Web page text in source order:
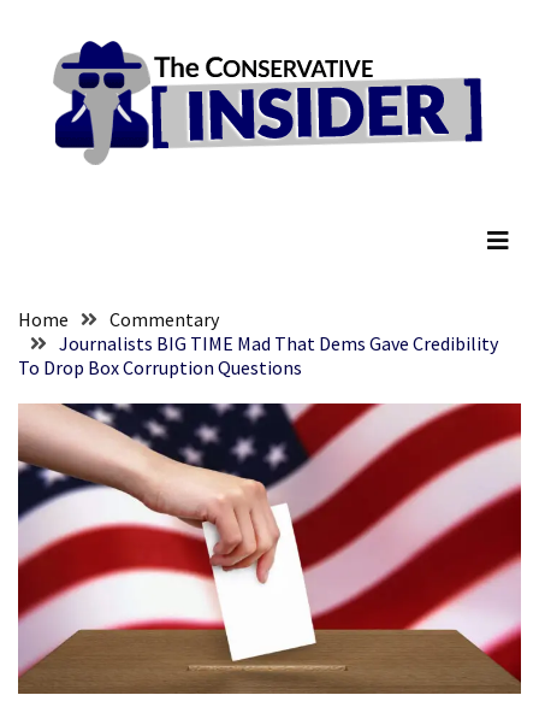
content
RECENT
Embracing
Faith
Life
Global
Speech
Code
Cabal
Includes
Nobel
Prize
Committee?
content
Home
Commentary
Journalists BIG TIME Mad That Dems Gave Credibility
To Drop Box Corruption Questions